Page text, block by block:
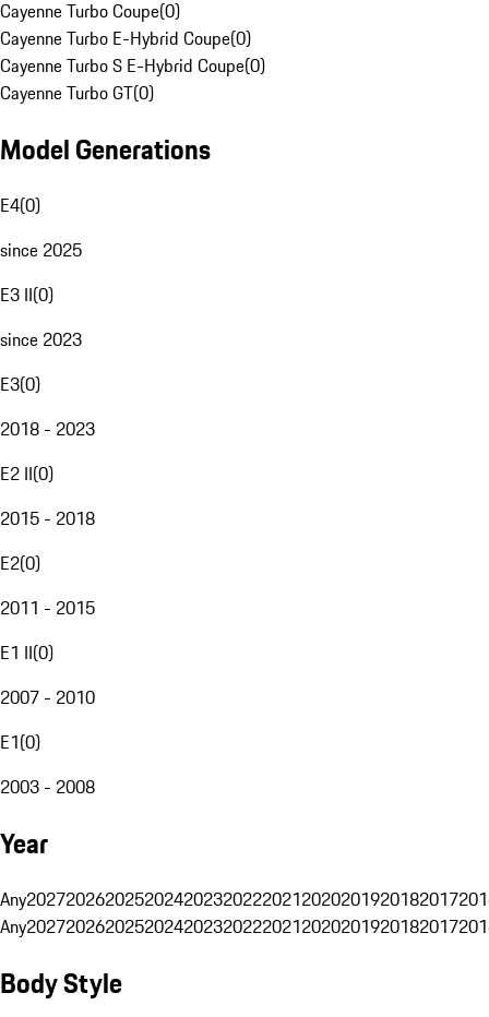
Cayenne Turbo Coupe(0)
Cayenne Turbo E-Hybrid Coupe(0)
Cayenne Turbo S E-Hybrid Coupe(0)
Cayenne Turbo GT(0)
Model Generations
E4(0)
since 2025
E3 II(0)
since 2023
E3(0)
2018 - 2023
E2 II(0)
2015 - 2018
E2(0)
2011 - 2015
E1 II(0)
2007 - 2010
E1(0)
2003 - 2008
Year
Any20272026202520242023202220212020201920182017
Any20272026202520242023202220212020201920182017
Body Style